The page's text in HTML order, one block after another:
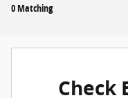
0 Matching
Check